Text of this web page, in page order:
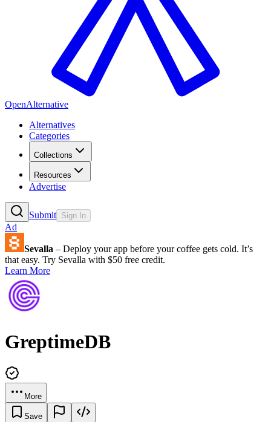
OpenAlternative
Alternatives
Categories
Collections
Resources
Advertise
Submit Sign In
Ad
Sevalla – Deploy your app before your coffee gets cold. It’s
that easy. Try Sevalla with $50 free credit.
Learn More
GreptimeDB
More
Save